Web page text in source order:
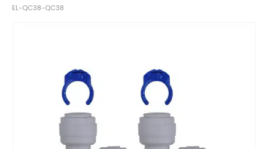
EL-QC38-QC38